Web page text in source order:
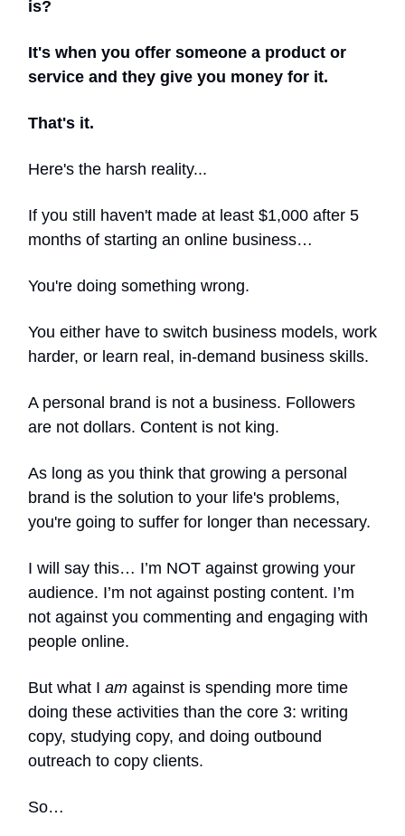
is?
It's when you offer someone a product or
service and they give you money for it.
That's it.
Here's the harsh reality...
If you still haven't made at least $1,000 after 5
months of starting an online business…
You're doing something wrong.
You either have to switch business models, work
harder, or learn real, in-demand business skills.
A personal brand is not a business. Followers
are not dollars. Content is not king.
As long as you think that growing a personal
brand is the solution to your life's problems,
you're going to suffer for longer than necessary.
I will say this… I’m NOT against growing your
audience. I’m not against posting content. I’m
not against you commenting and engaging with
people online.
But what I am against is spending more time
doing these activities than the core 3: writing
copy, studying copy, and doing outbound
outreach to copy clients.
So…